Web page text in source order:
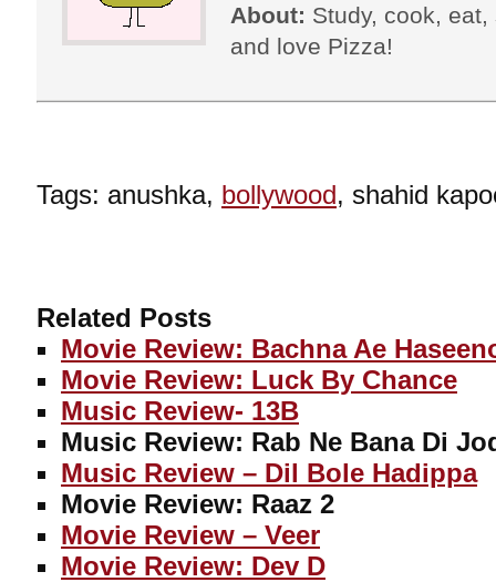
About: Study, cook,
and love Pizza!
Tags: anushka, bollywood, shahid
Related Posts
Movie Review: Bachna Ae
Movie Review: Luck By Chance
Music Review- 13B
Music Review: Rab Ne Bana Di
Music Review – Dil Bole Hadippa
Movie Review: Raaz 2
Movie Review – Veer
Movie Review: Dev D